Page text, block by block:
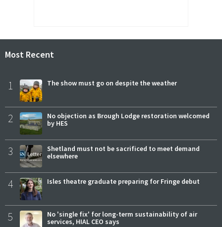
Most Recent
1 The show must go on despite the weather
2
No objection as Brough Lodge restoration welcomed
by HES
3
Shetland must not be sacrificed to meet demand
elsewhere
4 Isles theatre graduate preparing for Fringe debut
5
No 'single fix' for long-term sustainability of air
services, HIAL CEO says